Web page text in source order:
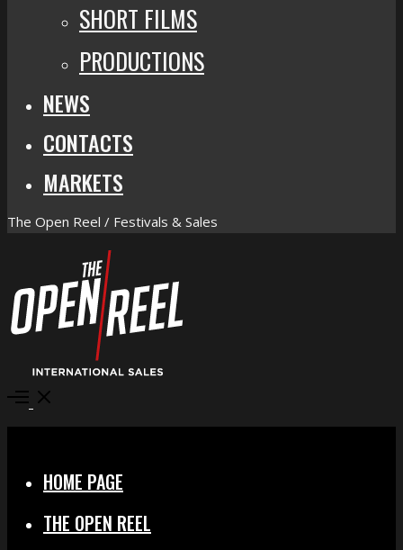
SHORT FILMS
PRODUCTIONS
NEWS
CONTACTS
MARKETS
The Open Reel / Festivals & Sales
Open
HOME PAGE
THE OPEN REEL